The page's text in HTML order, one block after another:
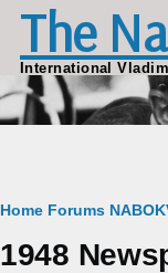
Skip to main
The
International
Breadcrumb
Home Forums
1948